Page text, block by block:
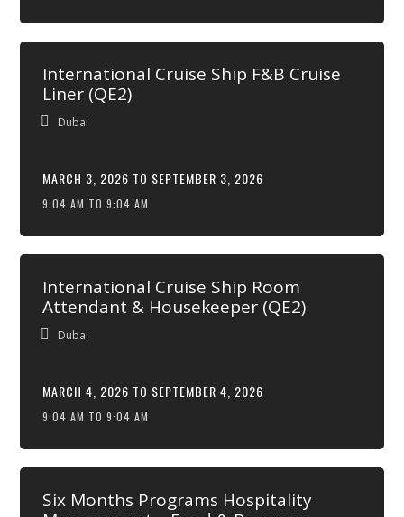
International Cruise Ship F&B Cruise
Liner (QE2)
Dubai
MARCH 3, 2026 TO SEPTEMBER 3, 2026
9:04 AM TO 9:04 AM
International Cruise Ship Room
Attendant & Housekeeper (QE2)
Dubai
MARCH 4, 2026 TO SEPTEMBER 4, 2026
9:04 AM TO 9:04 AM
Six Months Programs Hospitality